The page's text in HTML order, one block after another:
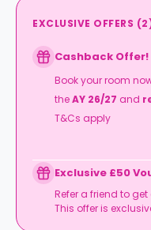
EXCLUSIVE OFFERS (2
Cashback Offer!
Book your room
theAY 26/27 and
T&Cs apply
Exclusive £50
Refer a friend to
This offer is